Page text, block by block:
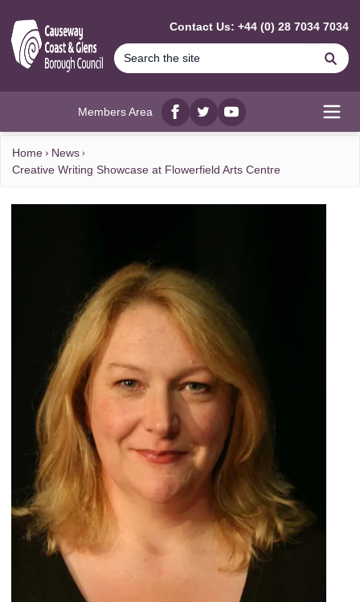
Contact Us: +44 (0) 28 7034 7034
Members Area
Facebook
twitterYouTube
Home
News
Creative Writing Showcase at Flowerfield Arts Centre